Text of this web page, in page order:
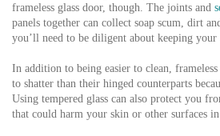
frameless glass door, though. The joints and
panels together can collect soap scum, dirt
you’ll need to be diligent about keeping your
In addition to being easier to clean,
to shatter than their hinged counterparts
Using tempered glass can also protect you
that could harm your skin or other surfaces